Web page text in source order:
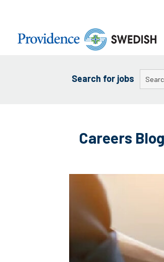
Content
Search for jobs
Careers Blog